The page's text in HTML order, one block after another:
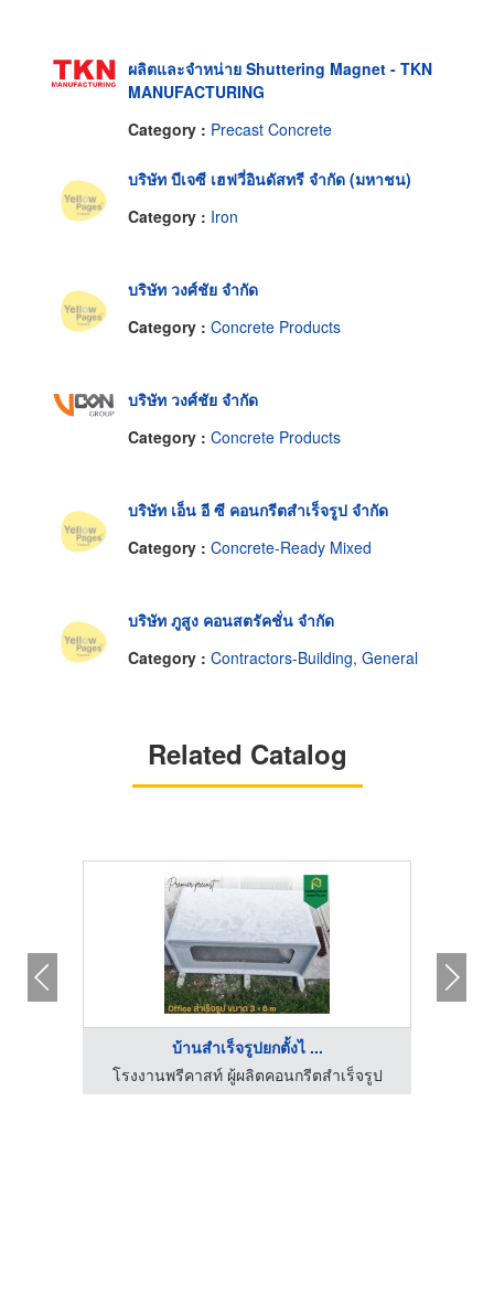
ผลิตและจำหน่าย Shuttering Magnet - TKN
MANUFACTURING
Category : Precast Concrete
บริษัท บีเจซี เฮฟวี่อินดัสทรี จำกัด (มหาชน)
Category : Iron
บริษัท วงศ์ชัย จำกัด
Category : Concrete Products
บริษัท วงศ์ชัย จำกัด
Category : Concrete Products
บริษัท เอ็น อี ซี คอนกรีตสำเร็จรูป จำกัด
Category : Concrete-Ready Mixed
บริษัท ภูสูง คอนสตรัคชั่น จำกัด
Category : Contractors-Building, General
Related Catalog
บ้านสำเร็จรูปยกตั้งไ ...
โรงงานพรีคาสท์ ผู้ผลิตคอนกรีตสำเร็จรูป